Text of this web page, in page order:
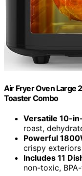
Air Fryer Oven Large
Toaster Combo
Versatile 10-
roast,
Powerful
crispy
Includes 11
non-toxic,